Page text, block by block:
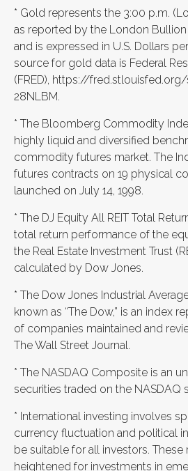
* Gold represents the 3:00 p.m.
as reported by the London
and is expressed in U.S. Dollars
source for gold data is Federal
(FRED), https://
28NLBM.
* The Bloomberg Commodity
highly liquid and diversified
commodity futures market. The
futures contracts on 19 physical
launched on July 14, 1998.
* The DJ Equity All REIT Total
total return performance of the
the Real Estate Investment Trust
calculated by Dow Jones.
* The Dow Jones Industrial
known as “The Dow,” is an index
of companies maintained and
The Wall Street Journal.
* The NASDAQ Composite is an
securities traded on the NASDAQ
* International investing involves
currency fluctuation and political
be suitable for all investors. These
heightened for investments in